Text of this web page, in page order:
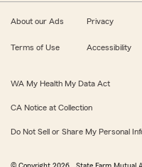
About our Ads Privacy
Terms of Use Accessibility
WA My Health My Data Act
CA Notice at Collection
Do Not Sell or Share My Personal